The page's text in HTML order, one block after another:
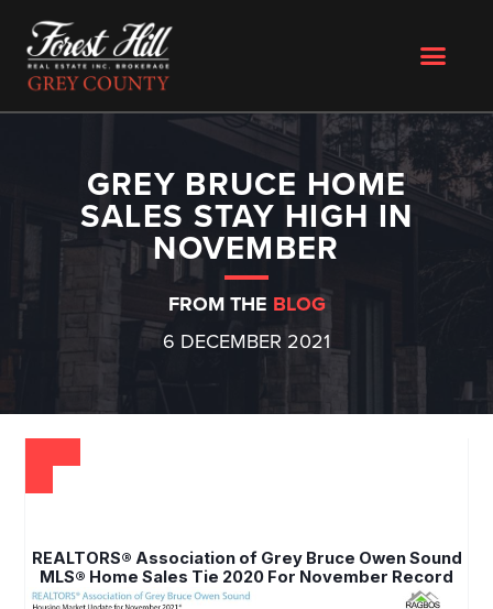
GREY BRUCE HOME
SALES STAY HIGH IN
NOVEMBER
FROM THE BLOG
6 DECEMBER 2021
REALTORS® Association of Grey Bruce Owen Sound
MLS® Home Sales Tie 2020 For November Record